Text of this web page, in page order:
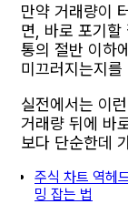
만약 거래량이
면, 바로 포기할
통의 절반 이하
미끄러지는지를
실전에서는 이
거래량 뒤에 바
보다 단순한데
주식 차트 역헤
밍 잡는 법